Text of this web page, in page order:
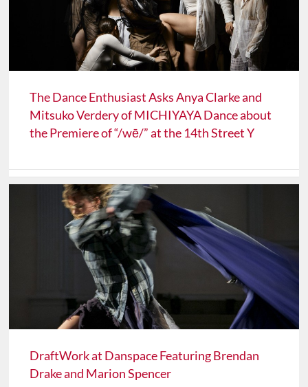
The Dance Enthusiast Asks Anya Clarke and
Mitsuko Verdery of MICHIYAYA Dance about
the Premiere of “/wē/” at the 14th Street Y
DraftWork at Danspace Featuring Brendan
Drake and Marion Spencer